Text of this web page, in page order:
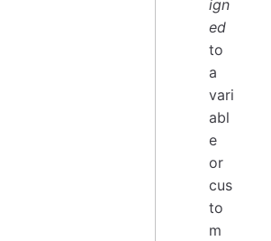
ign
ed
to
a
vari
abl
e
or
cus
to
m